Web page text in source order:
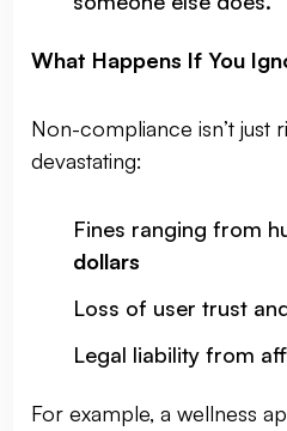
What Happens If You
Non-compliance isn’t just
devastating:
Fines ranging from
dollars
Loss of user trust
Legal liability from
For example, a wellness